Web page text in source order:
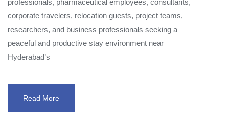
professionals, pharmaceutical employees, consultants,
corporate travelers, relocation guests, project teams,
researchers, and business professionals seeking a
peaceful and productive stay environment near
Hyderabad’s
Read More